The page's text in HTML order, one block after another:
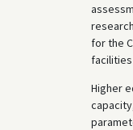
for the
Higher